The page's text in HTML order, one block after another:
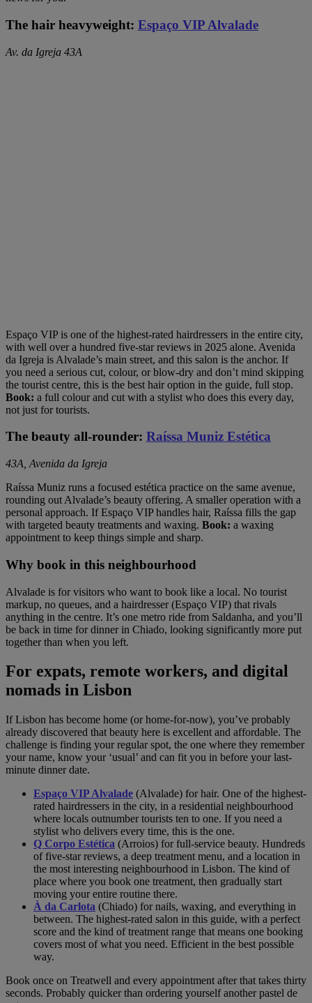
The hair heavyweight: Espaço VIP Alvalade
Av. da Igreja 43A
Espaço VIP is one of the highest-rated hairdressers in the entire city,
with well over a hundred five-star reviews in 2025 alone. Avenida
da Igreja is Alvalade’s main street, and this salon is the anchor. If
you need a serious cut, colour, or blow-dry and don’t mind skipping
the tourist centre, this is the best hair option in the guide, full stop.
Book: a full colour and cut with a stylist who does this every day,
not just for tourists.
The beauty all-rounder: Raíssa Muniz Estética
43A, Avenida da Igreja
Raíssa Muniz runs a focused estética practice on the same avenue,
rounding out Alvalade’s beauty offering. A smaller operation with a
personal approach. If Espaço VIP handles hair, Raíssa fills the gap
with targeted beauty treatments and waxing. Book: a waxing
appointment to keep things simple and sharp.
Why book in this neighbourhood
Alvalade is for visitors who want to book like a local. No tourist
markup, no queues, and a hairdresser (Espaço VIP) that rivals
anything in the centre. It’s one metro ride from Saldanha, and you’ll
be back in time for dinner in Chiado, looking significantly more put
together than when you left.
For expats, remote workers, and digital
nomads in Lisbon
If Lisbon has become home (or home-for-now), you’ve probably
already discovered that beauty here is excellent and affordable. The
challenge is finding your regular spot, the one where they remember
your name, know your ‘usual’ and can fit you in before your last-
minute dinner date.
Espaço VIP Alvalade (Alvalade) for hair. One of the highest-
rated hairdressers in the city, in a residential neighbourhood
where locals outnumber tourists ten to one. If you need a
stylist who delivers every time, this is the one.
Q Corpo Estética (Arroios) for full-service beauty. Hundreds
of five-star reviews, a deep treatment menu, and a location in
the most interesting neighbourhood in Lisbon. The kind of
place where you book one treatment, then gradually start
moving your entire routine there.
À da Carlota (Chiado) for nails, waxing, and everything in
between. The highest-rated salon in this guide, with a perfect
score and the kind of treatment range that means one booking
covers most of what you need. Efficient in the best possible
way.
Book once on Treatwell and every appointment after that takes thirty
seconds. Probably quicker than ordering yourself another pastel de